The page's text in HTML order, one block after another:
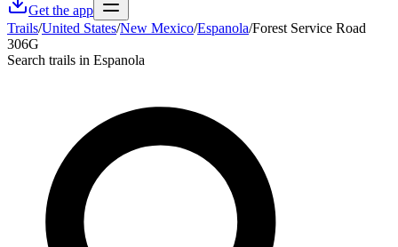
Get the app
Trails/United States/New Mexico/Espanola/Forest Service Road
306G
Search trails in Espanola